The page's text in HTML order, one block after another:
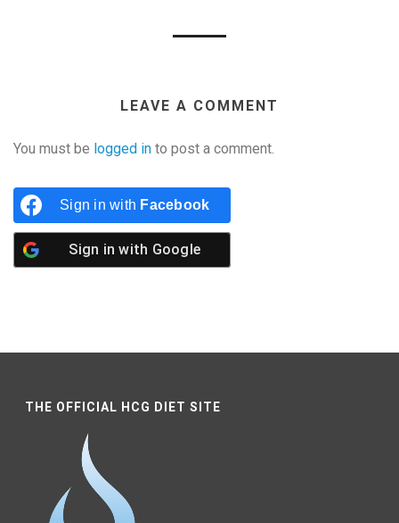
LEAVE A COMMENT
You must be logged in to post a comment.
Sign in with Facebook
Sign in with Google
THE OFFICIAL HCG DIET SITE